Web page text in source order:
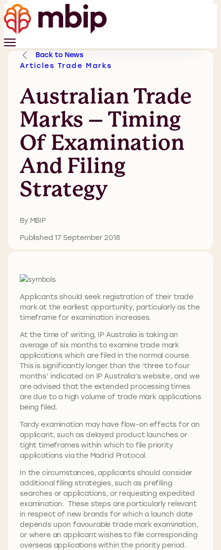
Back to News
Articles Trade Marks
Australian Trade
Marks – Timing
Of Examination
And Filing
Strategy
By MBIP
Published 17 September 2018
Applicants should seek registration of their trade
mark at the earliest opportunity, particularly as the
timeframe for examination increases.
At the time of writing, IP Australia is taking an
average of six months to examine trade mark
applications which are filed in the normal course.
This is significantly longer than the ‘three to four
months’ indicated on IP Australia’s website, and we
are advised that the extended processing times
are due to a high volume of trade mark applications
being filed.
Tardy examination may have flow-on effects for an
applicant, such as delayed product launches or
tight timeframes within which to file priority
applications via the Madrid Protocol.
In the circumstances, applicants should consider
additional filing strategies, such as prefiling
searches or applications, or requesting expedited
examination. These steps are particularly relevant
in respect of new brands for which a launch date
depends upon favourable trade mark examination,
or where an applicant wishes to file corresponding
overseas applications within the priority period.